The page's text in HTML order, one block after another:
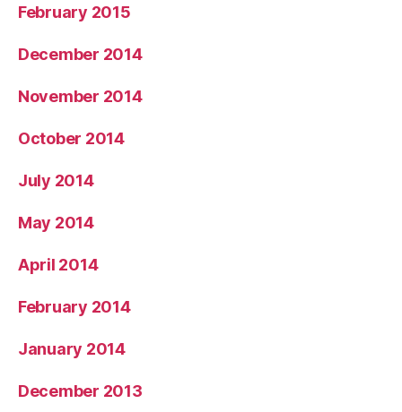
February 2015
December 2014
November 2014
October 2014
July 2014
May 2014
April 2014
February 2014
January 2014
December 2013